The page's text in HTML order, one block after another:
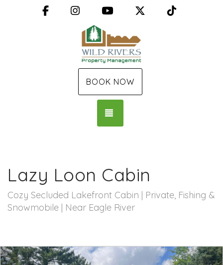
FacebookInstagramYouTube X (Twitter)
BOOK NOW
Lazy Loon Cabin
Cozy Secluded Lakefront Cabin | Private, Fishing &
Snowmobile | Near Eagle River
Previous